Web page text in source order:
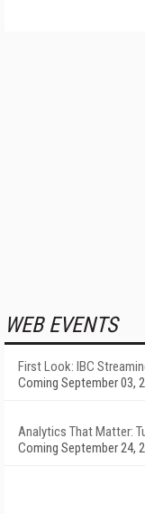
WEB EVENTS
First Look: IBC
Coming September 03,
Analytics That Matter:
Coming September 24,